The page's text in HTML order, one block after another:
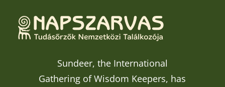
Sundeer, the International
Gathering of Wisdom Keepers, has